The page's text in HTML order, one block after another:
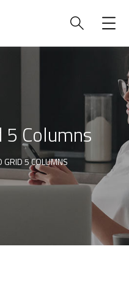
Columns
GRID 5 COLUMNS